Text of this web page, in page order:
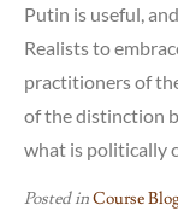
Putin is useful,
Realists to
practitioners of
of the distinction
what is politically
Posted inCourse